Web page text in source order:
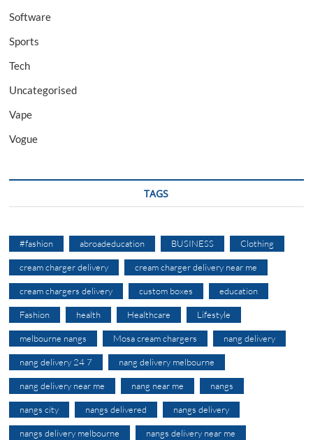
Software
Sports
Tech
Uncategorised
Vape
Vogue
TAGS
#fashion abroadeducation BUSINESS Clothing
cream charger delivery cream charger delivery near me
cream chargers delivery custom boxes education
Fashion health Healthcare Lifestyle
melbourne nangs Mosa cream chargers nang delivery
nang delivery 24 7 nang delivery melbourne
nang delivery near me nang near me nangs
nangs city nangs delivered nangs delivery
nangs delivery melbourne nangs delivery near me